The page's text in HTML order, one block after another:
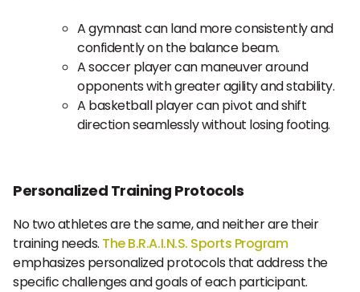
A gymnast can land more consistently and
confidently on the balance beam.
A soccer player can maneuver around
opponents with greater agility and stability.
A basketball player can pivot and shift
direction seamlessly without losing footing.
Personalized Training Protocols
No two athletes are the same, and neither are their
training needs. The B.R.A.I.N.S. Sports Program
emphasizes personalized protocols that address the
specific challenges and goals of each participant.